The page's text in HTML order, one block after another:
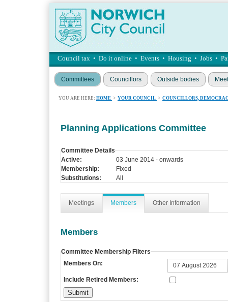
Council tax • Do it online • Events • Housing • Jobs •
Committees Councillors Outside bodies
YOU ARE HERE: HOME > YOUR COUNCIL > COUNCILLORS,
Planning Applications Committee
Committee Details
Active:
03 June 2014 - onwards
Membership:
Fixed
Substitutions:
All
Meetings Members Other Information
Members
Committee Membership Filters
Members On:
Include Retired Members: